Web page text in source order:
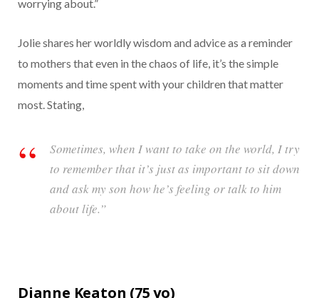
worrying about.”
Jolie shares her worldly wisdom and advice as a reminder
to mothers that even in the chaos of life, it’s the simple
moments and time spent with your children that matter
most. Stating,
Sometimes, when I want to take on the world, I try
to remember that it’s just as important to sit down
and ask my son how he’s feeling or talk to him
about life.”
Dianne Keaton (75yo)